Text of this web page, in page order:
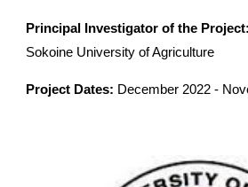
Principal Investigator of the Project:
Sokoine University of Agriculture
Project Dates: December 2022 -